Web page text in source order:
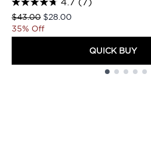
Recommended Retail Price:
$43.00 Current price:
$28.00
35% Off
QUICK BUY